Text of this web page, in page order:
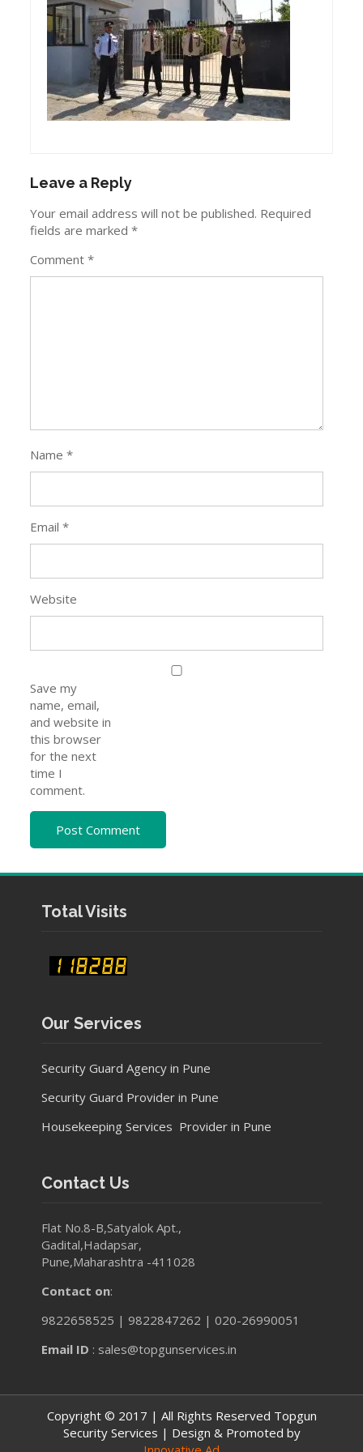
Leave a Reply
Your email address will not be published. Required
fields are marked*
Comment*
Name*
Email*
Website
Save my
name, email,
and website in
this browser
for the next
time I
comment.
Total Visits
Our Services
Security Guard Agency in Pune
Security Guard Provider in Pune
Housekeeping Services Provider in Pune
Contact Us
Flat No.8-B,Satyalok Apt.,
Gadital,Hadapsar,
Pune,Maharashtra -411028
Contact on:
9822658525 | 9822847262 | 020-26990051
Email ID : sales@topgunservices.in
Copyright © 2017 | All Rights Reserved Topgun
Security Services | Design & Promoted by